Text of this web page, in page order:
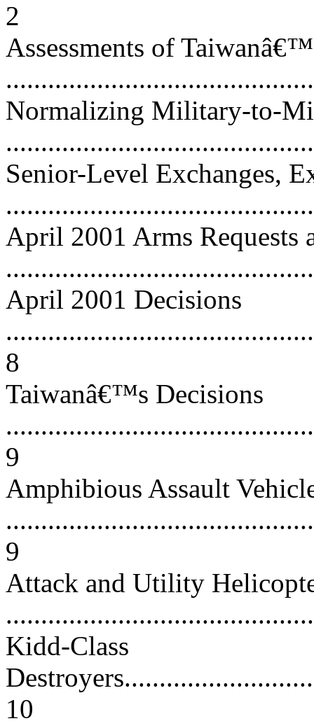
2
Assessments of
Normalizing Military-to-
Senior-Level Exchanges,
April 2001 Arms Requests
April 2001 Decisions
8
Taiwanâ€™s Decisions
9
Amphibious Assault
9
Attack and Utility
Kidd-Class
10